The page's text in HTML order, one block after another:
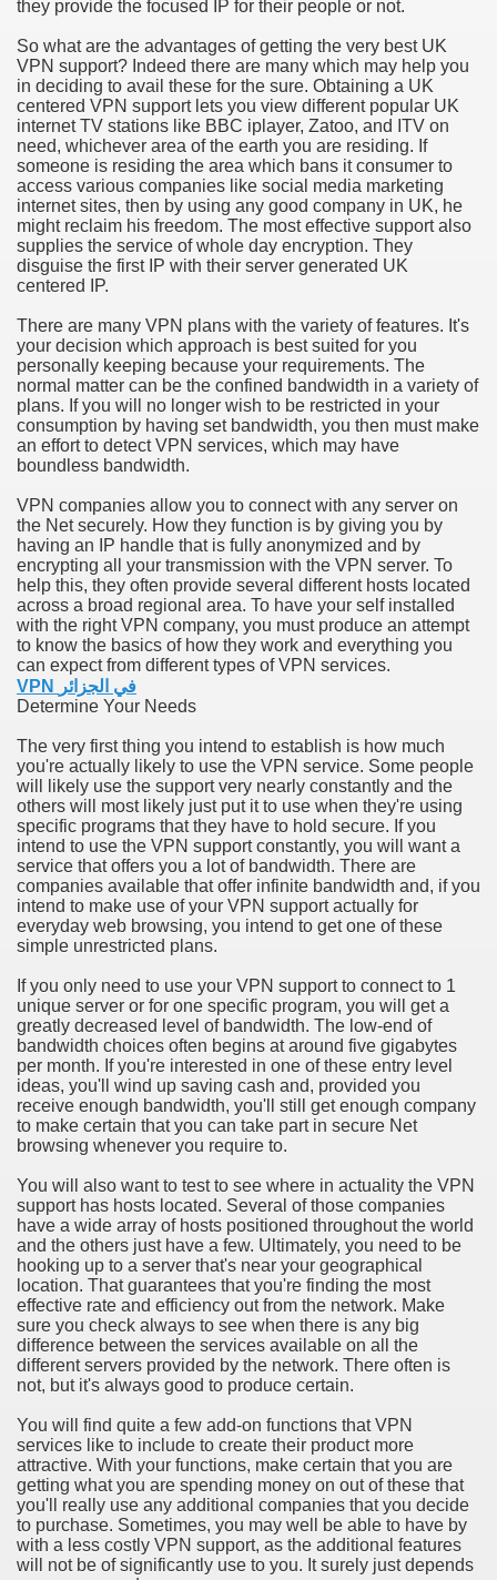
they provide the focused IP for their people or not.
So what are the advantages of getting the very best UK
VPN support? Indeed there are many which may help you
in deciding to avail these for the sure. Obtaining a UK
centered VPN support lets you view different popular UK
internet TV stations like BBC iplayer, Zatoo, and ITV on
need, whichever area of the earth you are residing. If
someone is residing the area which bans it consumer to
access various companies like social media marketing
internet sites, then by using any good company in UK, he
might reclaim his freedom. The most effective support also
supplies the service of whole day encryption. They
disguise the first IP with their server generated UK
centered IP.
There are many VPN plans with the variety of features. It's
your decision which approach is best suited for you
personally keeping because your requirements. The
normal matter can be the confined bandwidth in a variety of
plans. If you will no longer wish to be restricted in your
consumption by having set bandwidth, you then must make
an effort to detect VPN services, which may have
boundless bandwidth.
VPN companies allow you to connect with any server on
the Net securely. How they function is by giving you by
having an IP handle that is fully anonymized and by
encrypting all your transmission with the VPN server. To
help this, they often provide several different hosts located
across a broad regional area. To have your self installed
with the right VPN company, you must produce an attempt
to know the basics of how they work and everything you
can expect from different types of VPN services.
VPN في الجزائر
Determine Your Needs
The very first thing you intend to establish is how much
you're actually likely to use the VPN service. Some people
will likely use the support very nearly constantly and the
others will most likely just put it to use when they're using
specific programs that they have to hold secure. If you
intend to use the VPN support constantly, you will want a
service that offers you a lot of bandwidth. There are
companies available that offer infinite bandwidth and, if you
intend to make use of your VPN support actually for
everyday web browsing, you intend to get one of these
simple unrestricted plans.
If you only need to use your VPN support to connect to 1
unique server or for one specific program, you will get a
greatly decreased level of bandwidth. The low-end of
bandwidth choices often begins at around five gigabytes
per month. If you're interested in one of these entry level
ideas, you'll wind up saving cash and, provided you
receive enough bandwidth, you'll still get enough company
to make certain that you can take part in secure Net
browsing whenever you require to.
You will also want to test to see where in actuality the VPN
support has hosts located. Several of those companies
have a wide array of hosts positioned throughout the world
and the others just have a few. Ultimately, you need to be
hooking up to a server that's near your geographical
location. That guarantees that you're finding the most
effective rate and efficiency out from the network. Make
sure you check always to see when there is any big
difference between the services available on all the
different servers provided by the network. There often is
not, but it's always good to produce certain.
You will find quite a few add-on functions that VPN
services like to include to create their product more
attractive. With your functions, make certain that you are
getting what you are spending money on out of these that
you'll really use any additional companies that you decide
to purchase. Sometimes, you may well be able to have by
with a less costly VPN support, as the additional features
will not be of significantly use to you. It surely just depends
Medicine - from the South african Perception
Ion Batteries Last Longer
Herb
of Marijuana For Arthritis Patients
Trading System
- How They Work
You?
Full Human anatomy Massage at Home
For a Greater Combine!
in Your Organization Premises
Instrument - Easily Proofread Any Report!
Bulbs Support People Save yourself Income
Website
of Dirt Free Ground Sanding
Gowns For Baby
Service
to Choose a Vacation Hire Over a Resort
Cannot Attend a Funeral Company